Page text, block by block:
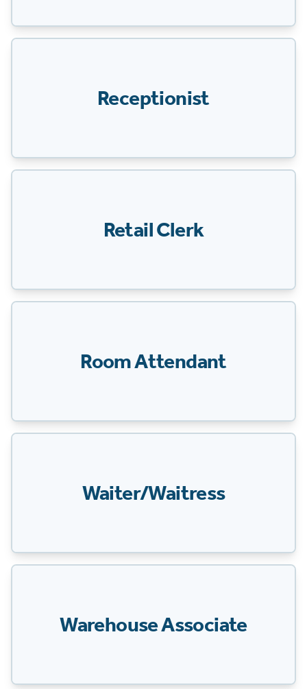
Receptionist
Retail Clerk
Room Attendant
Waiter/Waitress
Warehouse Associate